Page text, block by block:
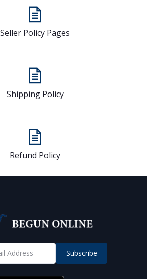
Seller Policy Pages
Shipping Policy
Refund Policy
Subscribe